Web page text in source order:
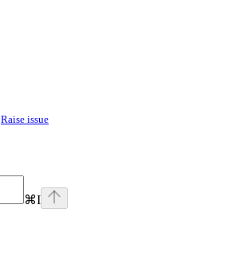
Raise issue
⌘I